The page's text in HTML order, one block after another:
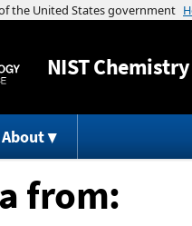
NISTChemistry
About
from: